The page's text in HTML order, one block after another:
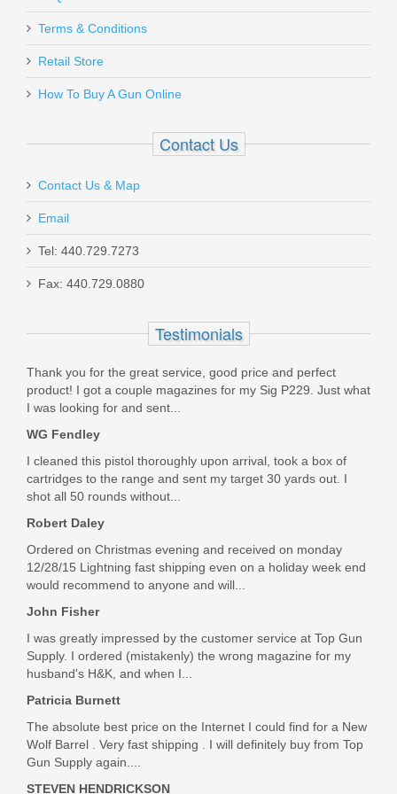
LBE Unlimited Buffer Tube - 6 Position
- Mil-Spec
MBUF002
Smith & Wesson M&P Shield 380 EZ
In stock
$32.99
Terms & Conditions
Retail Store
How To Buy A Gun Online
Contact Us
Contact Us & Map
Email
Tel: 440.729.7273
Fax: 440.729.0880
Testimonials
Thank you for the great service, good price and perfect
product! I got a couple magazines for my Sig P229. Just what
I was looking for and sent...
WG Fendley
I cleaned this pistol thoroughly upon arrival, took a box of
cartridges to the range and sent my target 30 yards out. I
shot all 50 rounds without...
Robert Daley
Ordered on Christmas evening and received on monday
12/28/15 Lightning fast shipping even on a holiday week end
would recommend to anyone and will...
John Fisher
I was greatly impressed by the customer service at Top Gun
Supply. I ordered (mistakenly) the wrong magazine for my
husband's H&K, and when I...
Patricia Burnett
The absolute best price on the Internet I could find for a New
Wolf Barrel . Very fast shipping . I will definitely buy from Top
Gun Supply again....
STEVEN HENDRICKSON